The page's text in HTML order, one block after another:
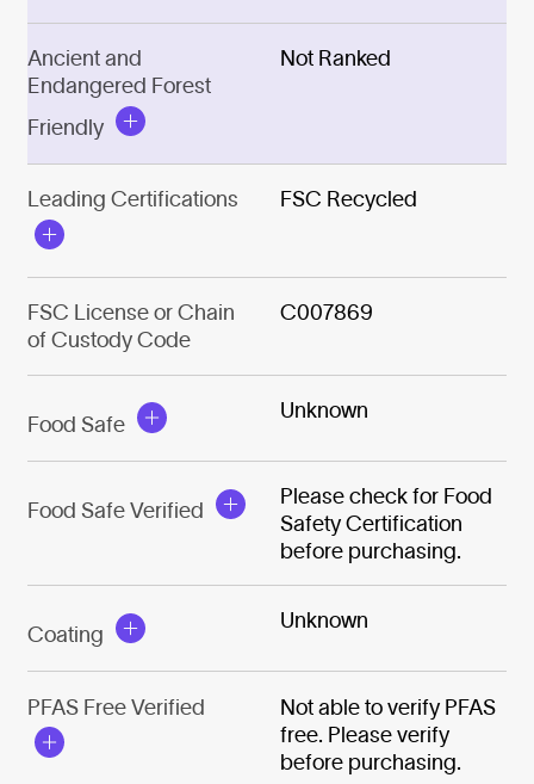
Ancient and
Endangered Forest
Friendly
Not Ranked
Leading Certifications FSC Recycled
FSC License or Chain
of Custody Code
C007869
Food Safe
Unknown
Food Safe Verified
Please check for Food
Safety Certification
before purchasing.
Coating
Unknown
PFAS Free Verified
Not able to verify PFAS
free. Please verify
before purchasing.